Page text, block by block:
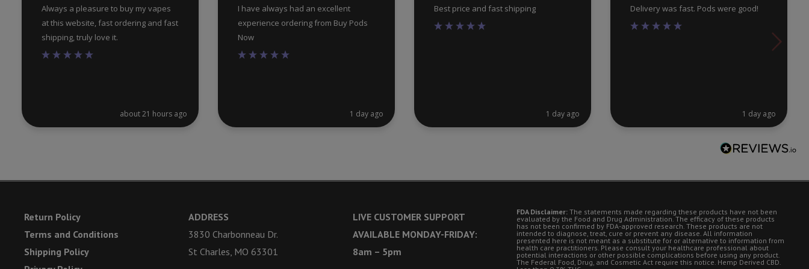
Always a pleasure to buy my vapes
at this website, fast ordering and fast
shipping, truly love it.
about 21 hours ago
I have always had an excellent
experience ordering from Buy Pods
Now
1 day ago
Best price and fast shipping
1 day ago
Delivery was fast. Pods were good!
1 day ago
Return Policy
Terms and Conditions
Shipping Policy
ADDRESS
3830 Charbonneau Dr.
St Charles, MO 63301
LIVE CUSTOMER SUPPORT
AVAILABLE MONDAY-FRIDAY:
8am – 5pm
FDA Disclaimer: The statements made regarding these products have not been
evaluated by the Food and Drug Administration. The efficacy of these products
has not been confirmed by FDA-approved research. These products are not
intended to diagnose, treat, cure or prevent any disease. All information
presented here is not meant as a substitute for or alternative to information from
health care practitioners. Please consult your healthcare professional about
potential interactions or other possible complications before using any product.
The Federal Food, Drug, and Cosmetic Act require this notice. Hemp Derived CBD.